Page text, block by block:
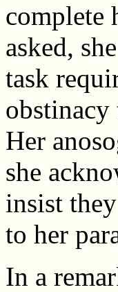
complete
asked,
task
obstinacy
Her
she
insist
to her
In a